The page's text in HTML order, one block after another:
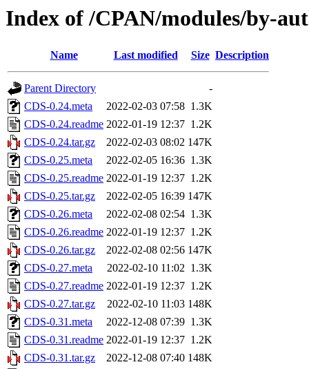
Index of /CPAN/modules/by-
Name Last modified Size Description
Parent Directory
-
CDS-0.24.meta
2022-02-03 07:58 1.3K
CDS-0.24.readme 2022-01-19 12:37 1.2K
CDS-0.24.tar.gz
2022-02-03 08:02 147K
CDS-0.25.meta
2022-02-05 16:36 1.3K
CDS-0.25.readme 2022-01-19 12:37 1.2K
CDS-0.25.tar.gz
2022-02-05 16:39 147K
CDS-0.26.meta
2022-02-08 02:54 1.3K
CDS-0.26.readme 2022-01-19 12:37 1.2K
CDS-0.26.tar.gz
2022-02-08 02:56 147K
CDS-0.27.meta
2022-02-10 11:02 1.3K
CDS-0.27.readme 2022-01-19 12:37 1.2K
CDS-0.27.tar.gz
2022-02-10 11:03 148K
CDS-0.31.meta
2022-12-08 07:39 1.3K
CDS-0.31.readme 2022-01-19 12:37 1.2K
CDS-0.31.tar.gz
2022-12-08 07:40 148K